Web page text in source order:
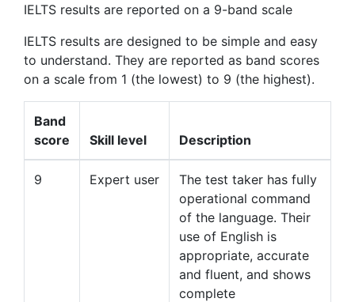
IELTS results are reported on a 9-band scale
IELTS results are designed to be simple and easy
to understand. They are reported as band scores
on a scale from 1 (the lowest) to 9 (the highest).
Band
score
Skill level Description
9 Expert user
The test taker has fully
operational command
of the language. Their
use of English is
appropriate, accurate
and fluent, and shows
complete